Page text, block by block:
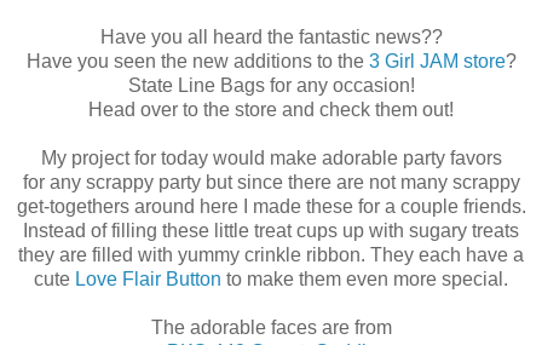
Have you all heard the fantastic news??
Have you seen the new additions to the 3 Girl JAM store?
State Line Bags for any occasion!
Head over to the store and check them out!
My project for today would make adorable party favors
for any scrappy party but since there are not many scrappy
get-togethers around here I made these for a couple friends.
Instead of filling these little treat cups up with sugary treats
they are filled with yummy crinkle ribbon. They each have a
cute Love Flair Button to make them even more special.
The adorable faces are from